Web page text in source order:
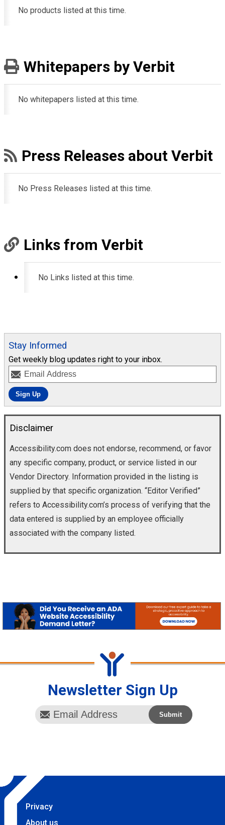
No products listed at this time.
Whitepapers by Verbit
No whitepapers listed at this time.
Press Releases about Verbit
No Press Releases listed at this time.
Links from Verbit
No Links listed at this time.
Stay Informed
Get weekly blog updates right to your inbox.
Disclaimer
Accessibility.com does not endorse, recommend, or favor
any specific company, product, or service listed in our
Vendor Directory. Information provided in the listing is
supplied by that specific organization. “Editor Verified”
refers to Accessibility.com’s process of verifying that the
data entered is supplied by an employee officially
associated with the company listed.
Newsletter Sign Up
Privacy
About us